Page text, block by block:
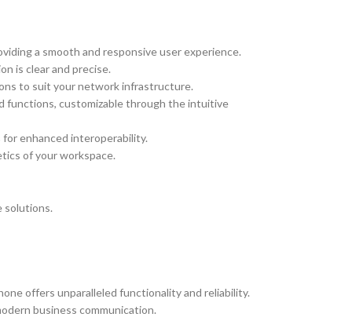
a smooth and responsive user experience.
is clear and precise.
to suit your network infrastructure.
functions, customizable through the intuitive
enhanced interoperability.
of your workspace.
solutions.
offers unparalleled functionality and reliability.
business communication.